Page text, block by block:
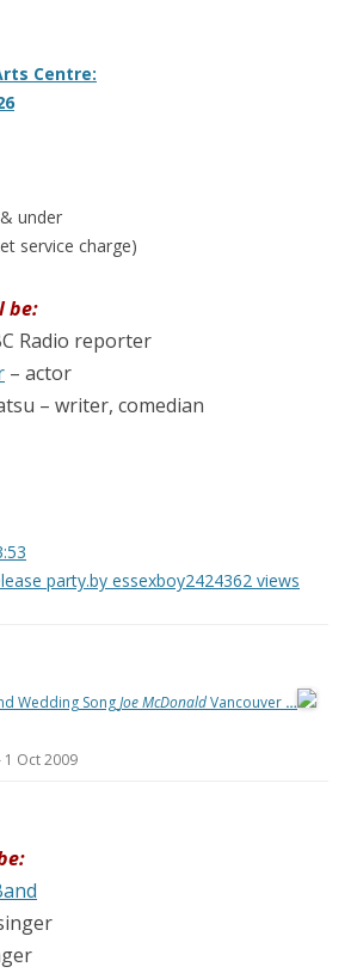
Centre:
under
service charge)
be:
Radio reporter
– actor
– writer, comedian
party.by essexboy2424362 views
Wedding SongJoe McDonaldVancouver …
1 Oct 2009